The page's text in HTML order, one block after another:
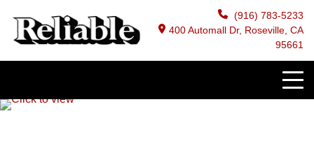
(916) 783-5233
400 Automall Dr, Roseville, CA
95661